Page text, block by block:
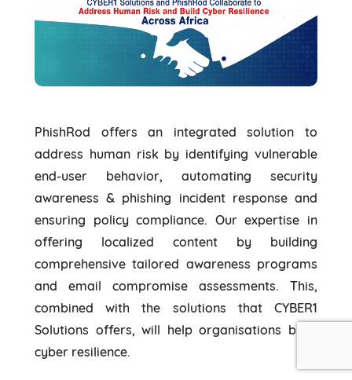
PhishRod offers an integrated solution to
address human risk by identifying vulnerable
end-user behavior, automating security
awareness & phishing incident response and
ensuring policy compliance. Our expertise in
offering localized content by building
comprehensive tailored awareness programs
and email compromise assessments. This,
combined with the solutions that CYBER1
Solutions offers, will help organisations build
cyber resilience.